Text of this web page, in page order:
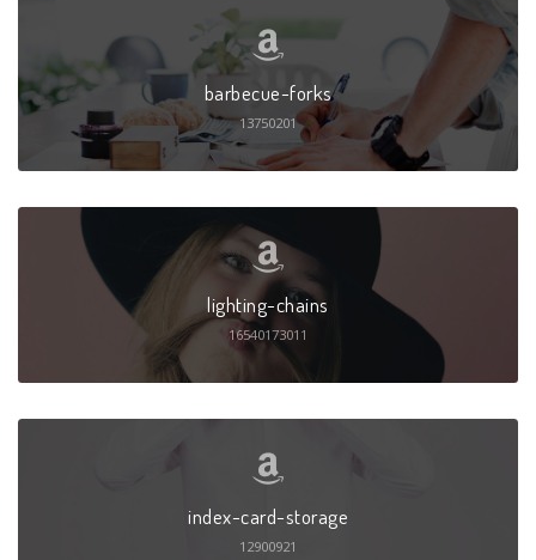
barbecue-forks
13750201
lighting-chains
16540173011
index-card-storage
12900921